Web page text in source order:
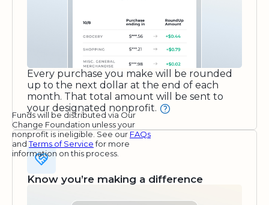
Every purchase you make will be rounded
up to the next dollar at the end of each
month. That total amount will be sent to
your designated nonprofit.
Funds will be distributed via Our
Change Foundation unless your
nonprofit is ineligible. See our FAQs
andTerms of Servicefor more
information on this process.
Know you’re making a difference